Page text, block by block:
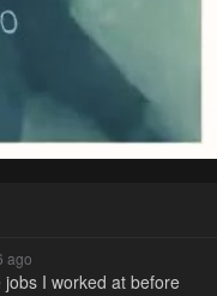
ago
I worked at before